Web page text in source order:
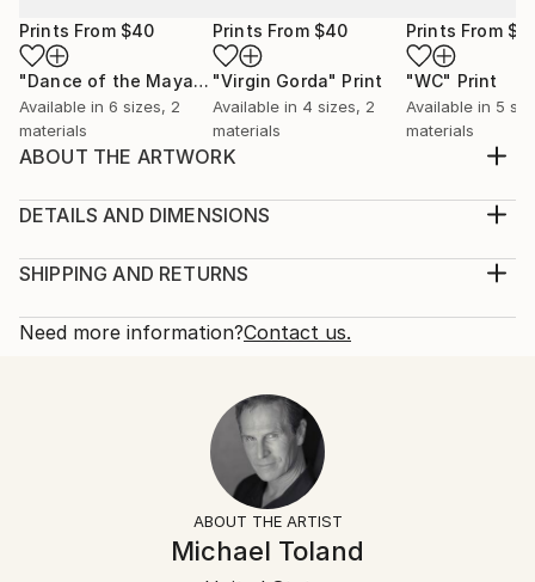
Prints From $40
"Dance of the Maya"Print
Available in 6 sizes, 2
materials
Prints From $40
"Virgin Gorda" Print
Available in 4 sizes, 2
materials
Prints From
"WC" Print
Available in 5
materials
ABOUT THE ARTWORK
the 30's and 40's. Lots of iconic stars from that era.
cynical, crude and lascivious. Had to do some
like the perfect medium for the black and white ...
Pop Culture/Celebrity
DETAILS AND DIMENSIONS
Print, Giclee on Canvas
Open Edition
SHIPPING AND RETURNS
Calculated at checkout.
10-14 business days for international shipments.
All Open Edition prints are final sale items and
ineligible for returns. Visit ourhelp section
Need more information?Contact us.
ABOUT THE ARTIST
Michael Toland